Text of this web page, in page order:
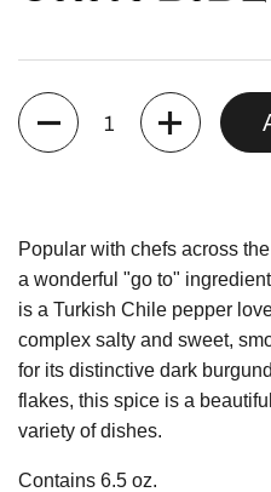
Quantity
Popular with chefs across
a wonderful "go to"
is a Turkish Chile pepper
complex salty and sweet,
for its distinctive dark
flakes, this spice is a
variety of dishes.
Contains 6.5 oz.